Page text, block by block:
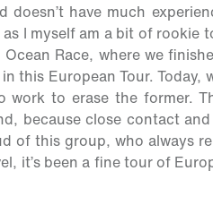
have much
I myself am a bit of rookie
Race, where we
this European Tour. Today,
work to erase the former.
because close contact
of this group, who always
it’s been a fine tour of